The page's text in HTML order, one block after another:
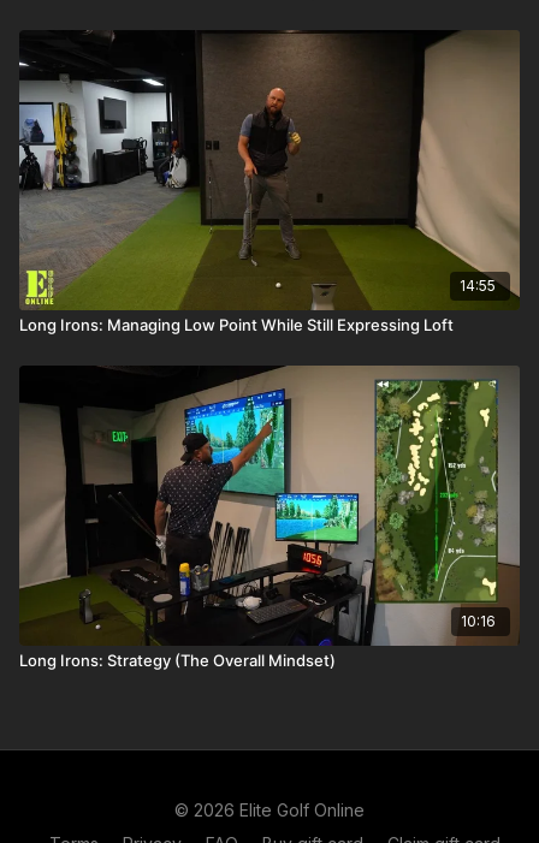
14:55
Long Irons: Managing Low Point While Still Expressing Loft
10:16
Long Irons: Strategy (The Overall Mindset)
© 2026 Elite Golf Online